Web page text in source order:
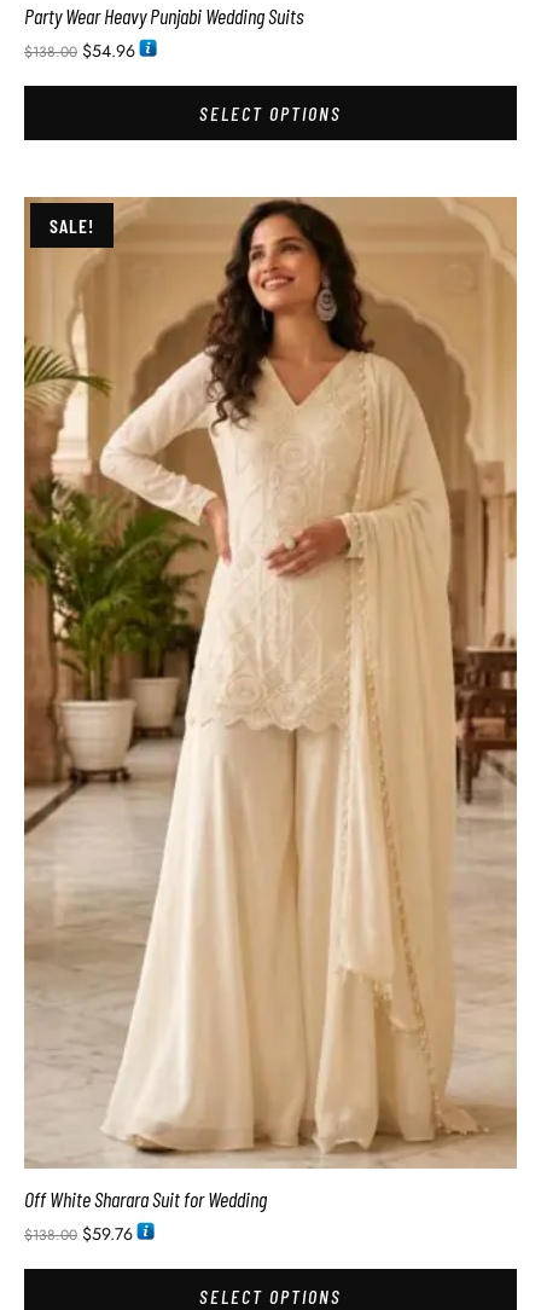
Party Wear Heavy Punjabi Wedding Suits
$138.00 $54.96
SELECT OPTIONS
SALE!
Off White Sharara Suit for Wedding
$138.00 $59.76
SELECT OPTIONS